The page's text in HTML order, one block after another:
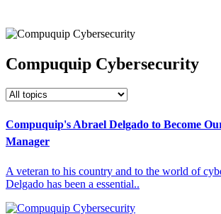
Compuquip Cybersecurity
Compuquip's Abrael Delgado to Become
Manager
A veteran to his country and to the world of
Delgado has been a essential..